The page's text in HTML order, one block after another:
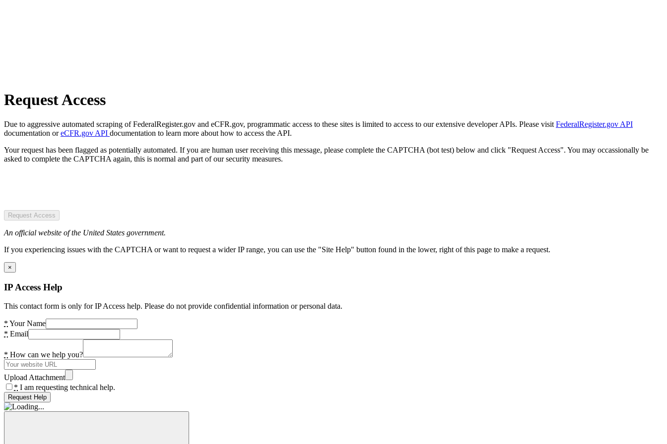
Request Access
Due to aggressive automated scraping of FederalRegister.gov and eCFR.gov, programmatic access to these sites is limited to access to our extensive developer APIs. Please visit FederalRegister.gov API
documentation oreCFR.gov API documentation to learn more about how to access the API.
Your request has been flagged as potentially automated. If you are human user receiving this message, please complete the CAPTCHA (bot test) below and click "Request Access". You may occassionally be
asked to complete the CAPTCHA again, this is normal and part of our security measures.
Request Access
An official website of the United States government.
If you experiencing issues with the CAPTCHA or want to request a wider IP range, you can use the "Site Help" button found in the lower, right of this page to make a request.
×
IP Access Help
This contact form is only for IP Access help. Please do not provide confidential information or personal data.
* Your Name
* Email
* How can we help you?
Upload Attachment
* I am requesting technical help.